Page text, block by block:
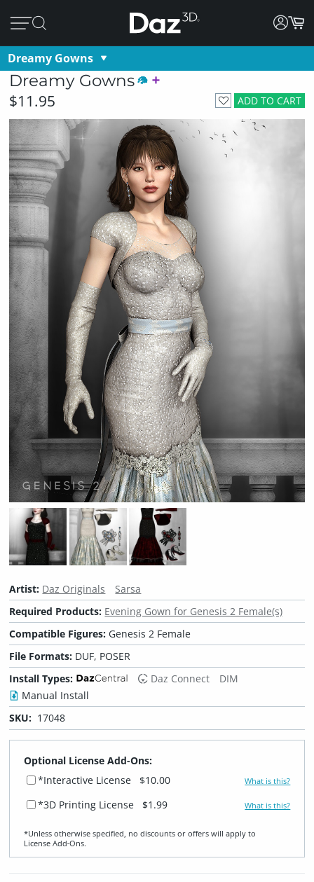
Dreamy Gowns
Dreamy Gowns
ADD TO CART
$11.95
Artist: Daz Originals
Sarsa
Required Products: Evening Gown for Genesis 2 Female(s)
Compatible Figures: Genesis 2 Female
File Formats: DUF, POSER
Install Types:
Daz Connect
DIM
Manual Install
SKU: 17048
Optional License Add-Ons:
*Interactive License
$10.00 What is this?
*3D Printing License $1.99 What is this?
*Unless otherwise specified, no discounts or offers will apply to
License Add‑Ons.